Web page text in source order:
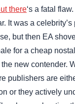
there‘s a fatal
It was a
but then EA
for a cheap
new contender.
publishers are
or they actively